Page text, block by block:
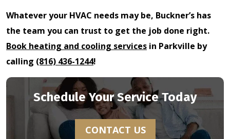
Whatever your HVAC needs may be, Buckner’s has
the team you can trust to get the job done right.
Book heating and cooling services in Parkville by
calling (816) 436-1244!
Schedule Your Service Today
CONTACT US